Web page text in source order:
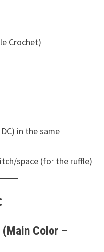
Crochet)
DC) in the same
space (for the ruffle)
(Main Color –